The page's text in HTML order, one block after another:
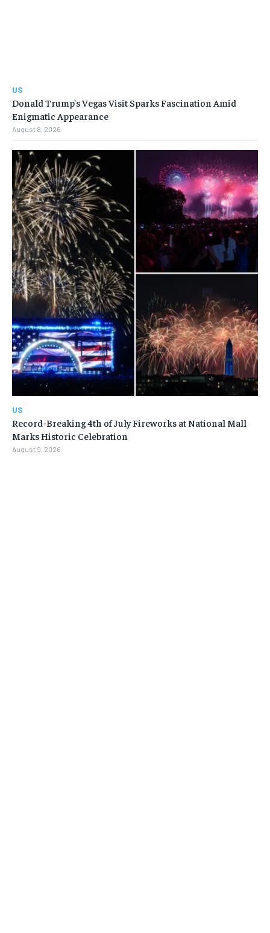
US
Donald Trump’s Vegas Visit Sparks Fascination Amid
Enigmatic Appearance
August 8, 2026
US
Record-Breaking 4th of July Fireworks at National Mall
Marks Historic Celebration
August 9, 2026